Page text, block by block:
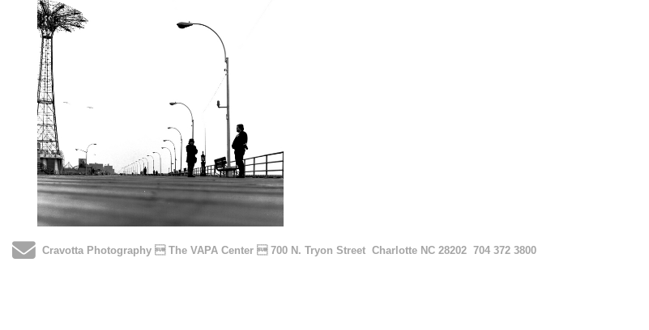
Send Email
Cravotta Photography  The VAPA Center  700 N. Tryon Street Charlotte NC 28202 704 372 3800